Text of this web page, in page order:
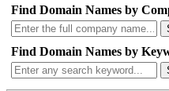
Find Domain Names by
Find Domain Names by